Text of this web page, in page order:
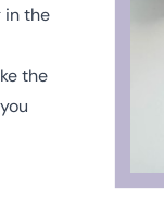
in the
the